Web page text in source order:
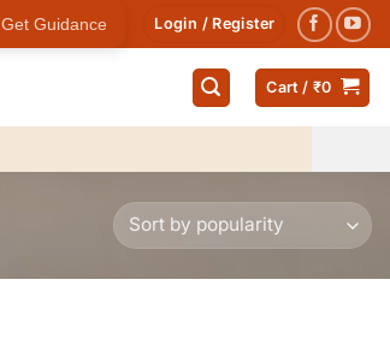
Get Guidance Login / Register
Cart / ₹0